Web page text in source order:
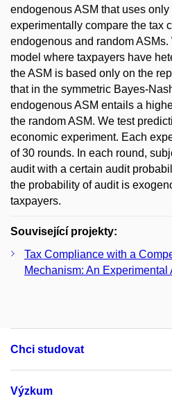
endogenous ASM that uses
experimentally compare the tax
endogenous and random ASMs.
model where taxpayers have
the ASM is based only on the
that in the symmetric Bayes-
endogenous ASM entails a
the random ASM. We test
economic experiment. Each
of 30 rounds. In each round,
audit with a certain audit
the probability of audit is
taxpayers.
Související projekty:
Tax Compliance with a
Mechanism: An Experimental
Chci studovat
Výzkum